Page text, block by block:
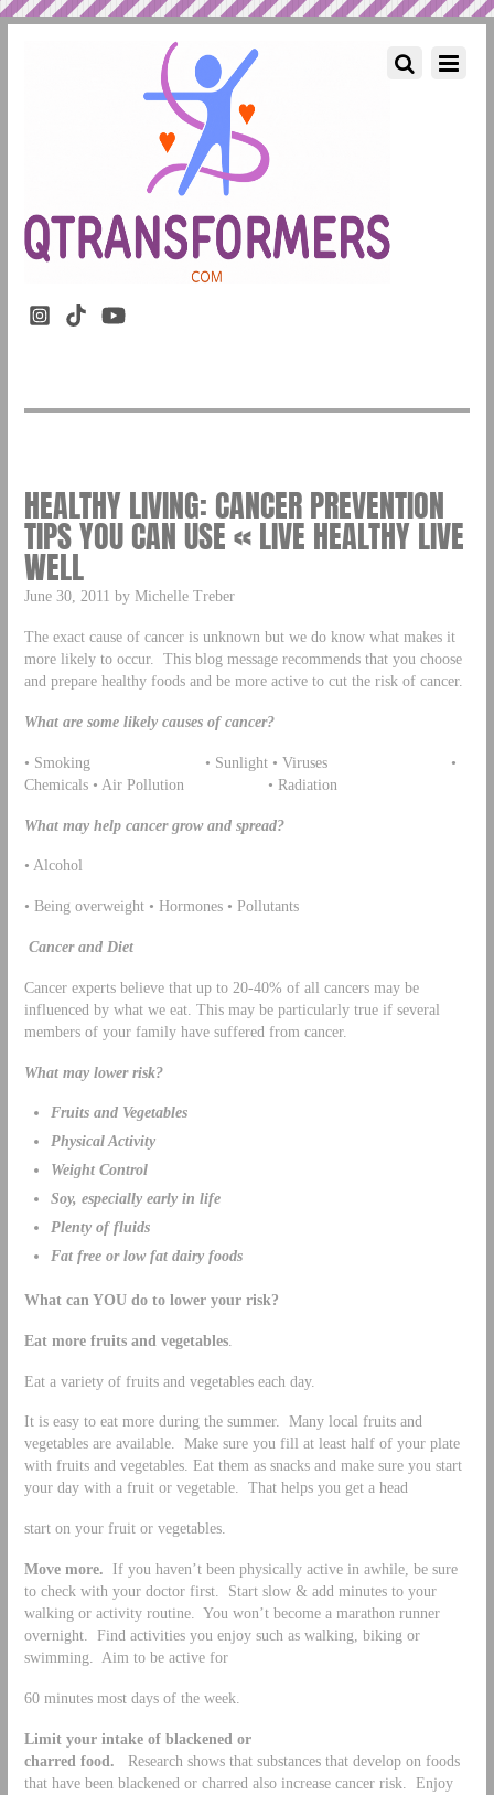
HEALTHY LIVING: CANCER PREVENTION
TIPS YOU CAN USE « LIVE HEALTHY LIVE
WELL
June 30, 2011 by Michelle Treber
The exact cause of cancer is unknown but we do know what makes it
more likely to occur. This blog message recommends that you choose
and prepare healthy foods and be more active to cut the risk of cancer.
What are some likely causes of cancer?
• Smoking • Sunlight • Viruses •
Chemicals • Air Pollution • Radiation
What may help cancer grow and spread?
• Alcohol
• Being overweight • Hormones • Pollutants
Cancer and Diet
Cancer experts believe that up to 20-40% of all cancers may be
influenced by what we eat. This may be particularly true if several
members of your family have suffered from cancer.
What may lower risk?
Fruits and Vegetables
Physical Activity
Weight Control
Soy, especially early in life
Plenty of fluids
Fat free or low fat dairy foods
What can YOU do to lower your risk?
Eat more fruits and vegetables.
Eat a variety of fruits and vegetables each day.
It is easy to eat more during the summer. Many local fruits and
vegetables are available. Make sure you fill at least half of your plate
with fruits and vegetables. Eat them as snacks and make sure you start
your day with a fruit or vegetable. That helps you get a head
start on your fruit or vegetables.
Move more.
If you haven’t been physically active in awhile, be sure
to check with your doctor first. Start slow & add minutes to your
walking or activity routine. You won’t become a marathon runner
overnight. Find activities you enjoy such as walking, biking or
swimming. Aim to be active for
60 minutes most days of the week.
Limit your intake of blackened or
charred food.
Research shows that substances that develop on foods
that have been blackened or charred also increase cancer risk. Enjoy